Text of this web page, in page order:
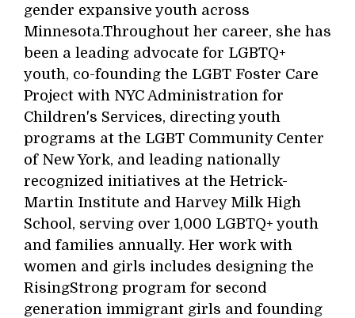
gender expansive youth across
Minnesota.Throughout her career, she has
been a leading advocate for LGBTQ+
youth, co-founding the LGBT Foster Care
Project with NYC Administration for
Children's Services, directing youth
programs at the LGBT Community Center
of New York, and leading nationally
recognized initiatives at the Hetrick-
Martin Institute and Harvey Milk High
School, serving over 1,000 LGBTQ+ youth
and families annually. Her work with
women and girls includes designing the
RisingStrong program for second
generation immigrant girls and founding